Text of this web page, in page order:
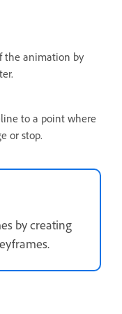
the animation by
to a point where
or stop.
by creating